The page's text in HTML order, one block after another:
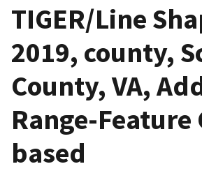
TIGER/Line
2019, county,
County, VA,
Range-Feature
based